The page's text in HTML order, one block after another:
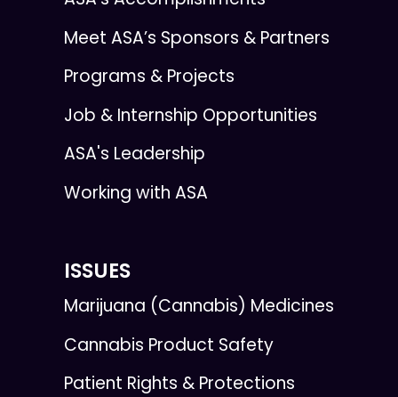
Meet ASA’s Sponsors & Partners
Programs & Projects
Job & Internship Opportunities
ASA's Leadership
Working with ASA
ISSUES
Marijuana (Cannabis) Medicines
Cannabis Product Safety
Patient Rights & Protections